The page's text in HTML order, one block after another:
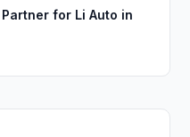
for Li Auto in